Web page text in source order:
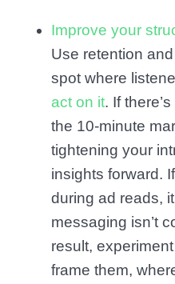
Improve your
Use retention
spot where
act on it. If
the 10-minute
tightening your
insights forward.
during ad reads,
messaging isn’t
result,
frame them,